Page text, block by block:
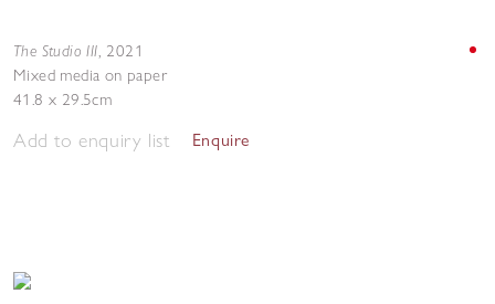
The Studio III, 2021
Mixed media on paper
41.8 x 29.5cm
Add to enquiry list Enquire